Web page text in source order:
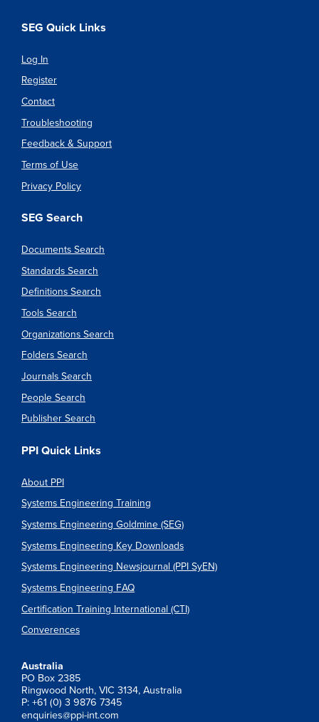
SEG Quick Links
Log In
Register
Contact
Troubleshooting
Feedback & Support
Terms of Use
Privacy Policy
SEG Search
Documents Search
Standards Search
Definitions Search
Tools Search
Organizations Search
Folders Search
Journals Search
People Search
Publisher Search
PPI Quick Links
About PPI
Systems Engineering Training
Systems Engineering Goldmine (SEG)
Systems Engineering Key Downloads
Systems Engineering Newsjournal (PPI SyEN)
Systems Engineering FAQ
Certification Training International (CTI)
Converences
Australia
PO Box 2385
Ringwood North, VIC 3134, Australia
P: +61 (0) 3 9876 7345
enquiries@ppi-int.com